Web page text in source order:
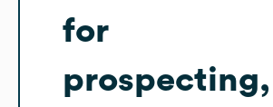
for
prospecting,